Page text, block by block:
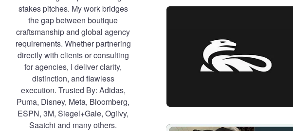
stakes pitches. My work bridges
the gap between boutique
craftsmanship and global agency
requirements. Whether partnering
directly with clients or consulting
for agencies, I deliver clarity,
distinction, and flawless
execution. Trusted By: Adidas,
Puma, Disney, Meta, Bloomberg,
ESPN, 3M, Siegel+Gale, Ogilvy,
Saatchi and many others.